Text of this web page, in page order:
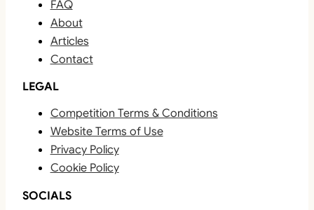
FAQ
About
Articles
Contact
LEGAL
Competition Terms & Conditions
Website Terms of Use
Privacy Policy
Cookie Policy
SOCIALS